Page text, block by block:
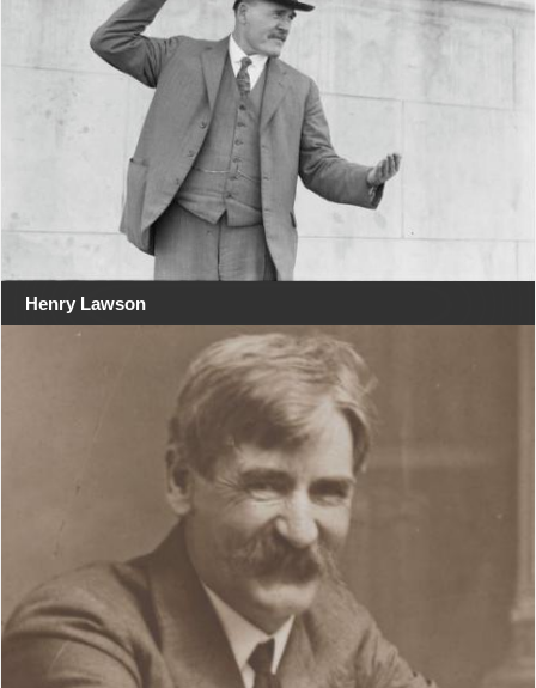
Henry Lawson